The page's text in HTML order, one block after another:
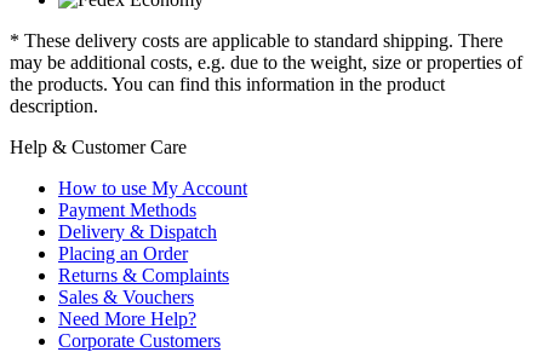
* These delivery costs are applicable to standard shipping. There
may be additional costs, e.g. due to the weight, size or properties of
the products. You can find this information in the product
description.
Help & Customer Care
How to use My Account
Payment Methods
Delivery & Dispatch
Placing an Order
Returns & Complaints
Sales & Vouchers
Need More Help?
Corporate Customers